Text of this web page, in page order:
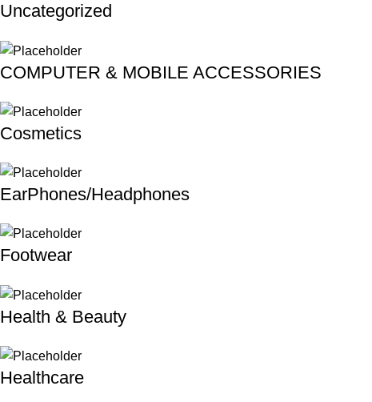
Uncategorized
COMPUTER & MOBILE ACCESSORIES
Cosmetics
EarPhones/Headphones
Footwear
Health & Beauty
Healthcare